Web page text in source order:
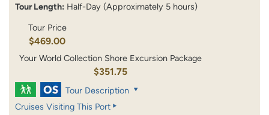
Tour Length: Half-Day (Approximately 5 hours)
Tour Price
$469.00
Your World Collection Shore Excursion Package
$351.75
Tour Description
Cruises Visiting This Port